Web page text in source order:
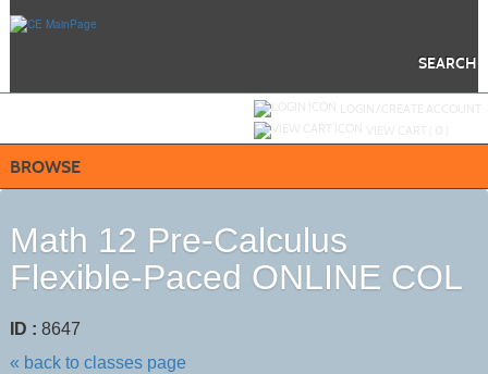
SEARCH
BROWSE
Math 12 Pre-Calculus
Flexible-Paced ONLINE COL
ID : 8647
« back to classes page